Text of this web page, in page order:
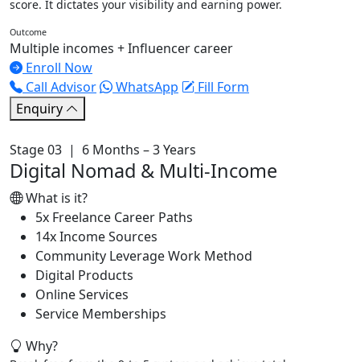
score. It dictates your visibility and earning power.
Outcome
Multiple incomes + Influencer career
Enroll Now
Call Advisor
WhatsApp
Fill Form
Enquiry
Stage 03 | 6 Months – 3 Years
Digital Nomad & Multi-Income
What is it?
5x Freelance Career Paths
14x Income Sources
Community Leverage Work Method
Digital Products
Online Services
Service Memberships
Why?